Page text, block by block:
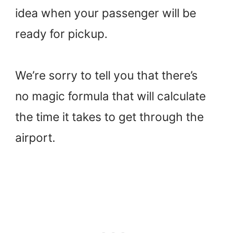
idea when your passenger will be
ready for pickup.
We’re sorry to tell you that there’s
no magic formula that will calculate
the time it takes to get through the
airport.